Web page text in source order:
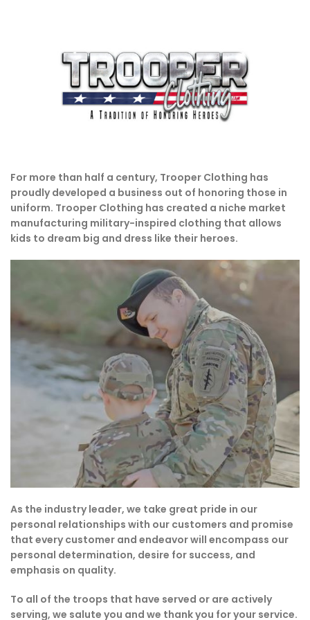
For more than half a century, Trooper Clothing has
proudly developed a business out of honoring those in
uniform. Trooper Clothing has created a niche market
manufacturing military-inspired clothing that allows
kids to dream big and dress like their heroes.
As the industry leader, we take great pride in our
personal relationships with our customers and promise
that every customer and endeavor will encompass our
personal determination, desire for success, and
emphasis on quality.
To all of the troops that have served or are actively
serving, we salute you and we thank you for your service.